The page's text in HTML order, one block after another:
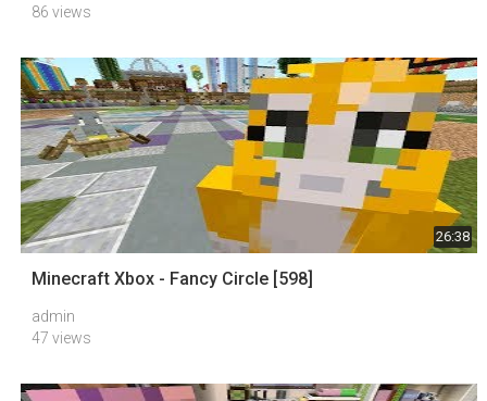
86 views
26:38
Minecraft Xbox - Fancy Circle [598]
admin
47 views